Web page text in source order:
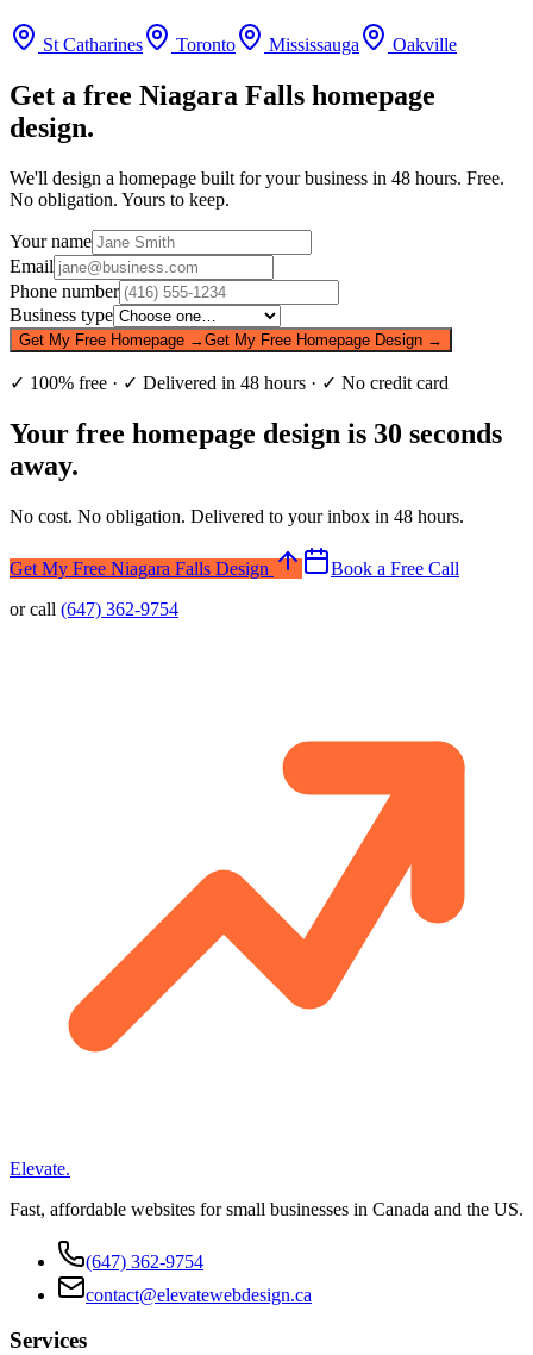
St Catharines Toronto Mississauga Oakville
Get a free Niagara Falls homepage
design.
We'll design a homepage built for your business in 48 hours. Free.
No obligation. Yours to keep.
Your name
Email
Phone number
Business type
Get My Free Homepage →Get My Free Homepage Design →
✓ 100% free · ✓ Delivered in 48 hours · ✓ No credit card
Your free homepage design is 30 seconds
away.
No cost. No obligation. Delivered to your inbox in 48 hours.
Get My Free Niagara Falls Design
Book a Free Call
or call (647) 362-9754
Elevate.
Fast, affordable websites for small businesses in Canada and the US.
(647) 362-9754
contact@elevatewebdesign.ca
Services